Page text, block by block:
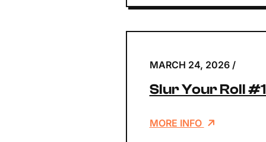
MARCH 24, 2026 /
Slur Your Roll
MORE INFO